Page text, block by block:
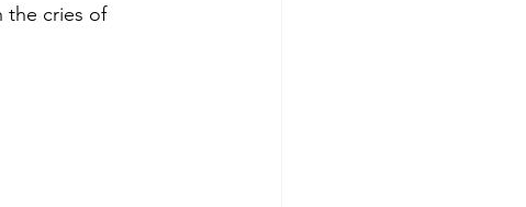
the cries of